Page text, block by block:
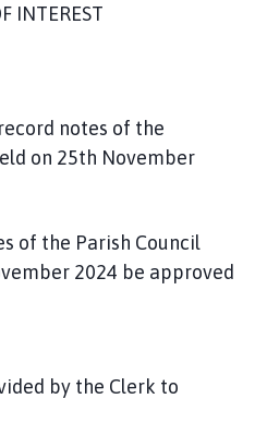
INTEREST
notes of the
on 25th November
of the Parish Council
2024 be approved
by the Clerk to